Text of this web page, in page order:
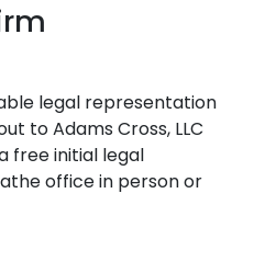
legal representation
to Adams Cross, LLC
free initial legal
office in person or